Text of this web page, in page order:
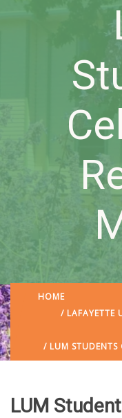
HOME
/ LAFAYETTE
/ LUM STUDENTS
LUM